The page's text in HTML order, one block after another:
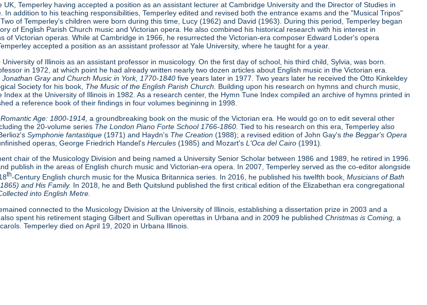
Temperley having accepted a position as an assistant lecturer at Cambridge University and the Director of Studies in
In addition to his teaching responsibilities, Temperley edited and revised both the entrance exams and the "Musical Tripos"
of Temperley's children were born during this time, Lucy (1962) and David (1963). During this period, Temperley began
of English Parish Church music and Victorian opera. He also combined his historical research with his interest in
of Victorian operas. While at Cambridge in 1966, he resurrected the Victorian-era composer Edward Loder's opera
accepted a position as an assistant professor at Yale University, where he taught for a year.
of Illinois as an assistant professor in musicology. On the first day of school, his third child, Sylvia, was born.
in 1972, at which point he had already written nearly two dozen articles about English music in the Victorian era.
Jonathan Gray and Church Music in York, 1770-1840five years later in 1977. Two years later he received the Otto Kinkeldey
Society for his book, The Music of the English Parish Church. Building upon his research on hymns and church music,
Index at the University of Illinois in 1982. As a research center, the Hymn Tune Index compiled an archive of hymns printed in
a reference book of their findings in four volumes begininng in 1998.
Age: 1800-1914, a groundbreaking book on the music of the Victorian era
He would go on to edit several other
the 20-volume series The London Piano Forte School 1766-1860.Tied to his research on this era, Temperley also
Symphonie fantastique(1971) and Haydn's The Creation(1988); a revised edition of John Gay'sthe Beggar's Opera
operas, George Friedrich Handel'sHercules(1985) and Mozart'sL'Oca del Cairo (1991)
chair of the Musicology Division and being named a University Senior Scholar between 1986 and 1989, he retired in 1996.
publish in the areas of English church music and Victorian-era opera. In 2007, Temperley served as the co-editor alongside
th-Century English church music for the Musica Britannica series. In 2016, he published his twelfth book,Musicians of Bath
and His Family. In 2018, he and Beth Quitslund published the first critical edition of the Elizabethan era congregational
into English Metre.
connected to the Musicology Division at the University of Illinois, establishing a dissertation prize in 2003 and a
spent his retirement staging Gilbert and Sullivan operettas in Urbana and in 2009 he publishedChristmas is Coming,a
Temperley died on April 19, 2020 in Urbana Illinois.